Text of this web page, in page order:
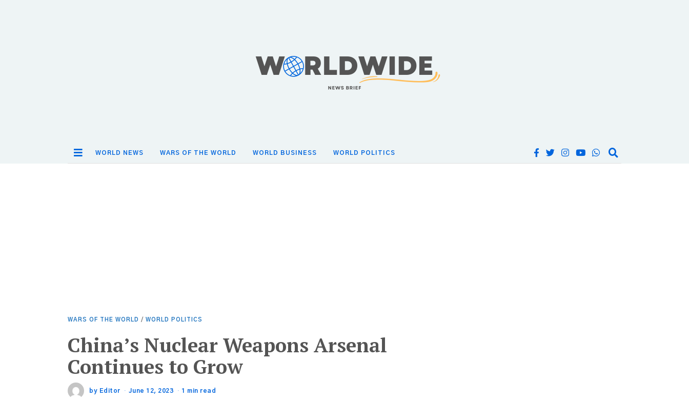
WORLD NEWS WARS OF THE WORLD WORLD BUSINESS WORLD POLITICS
WARS OF THE WORLD / WORLD POLITICS
China’s Nuclear Weapons Arsenal
Continues to Grow
by Editor June 12, 2023 1 min read